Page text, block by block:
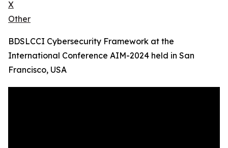
X
Other
BDSLCCI Cybersecurity Framework at the
International Conference AIM-2024 held in San
Francisco, USA